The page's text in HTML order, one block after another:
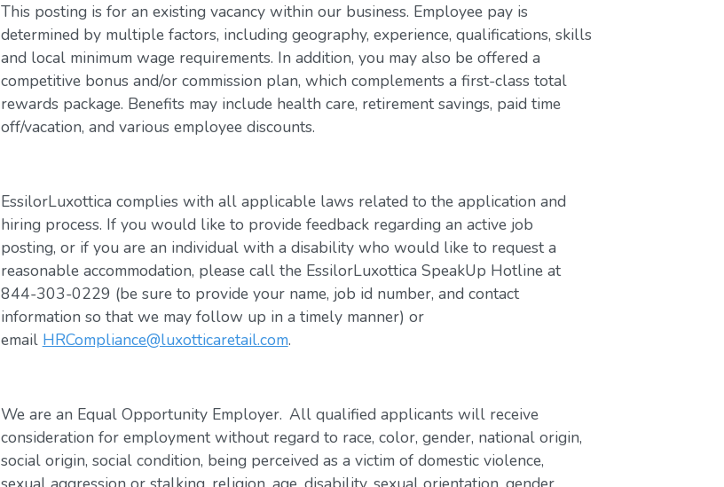
This posting is for an existing vacancy within our business. Employee pay is
determined by multiple factors, including geography, experience, qualifications, skills
and local minimum wage requirements. In addition, you may also be offered a
competitive bonus and/or commission plan, which complements a first-class total
rewards package. Benefits may include health care, retirement savings, paid time
off/vacation, and various employee discounts.
EssilorLuxottica complies with all applicable laws related to the application and
hiring process. If you would like to provide feedback regarding an active job
posting, or if you are an individual with a disability who would like to request a
reasonable accommodation, please call the EssilorLuxottica SpeakUp Hotline at
844-303-0229 (be sure to provide your name, job id number, and contact
information so that we may follow up in a timely manner) or
email HRCompliance@luxotticaretail.com.
We are an Equal Opportunity Employer. All qualified applicants will receive
consideration for employment without regard to race, color, gender, national origin,
social origin, social condition, being perceived as a victim of domestic violence,